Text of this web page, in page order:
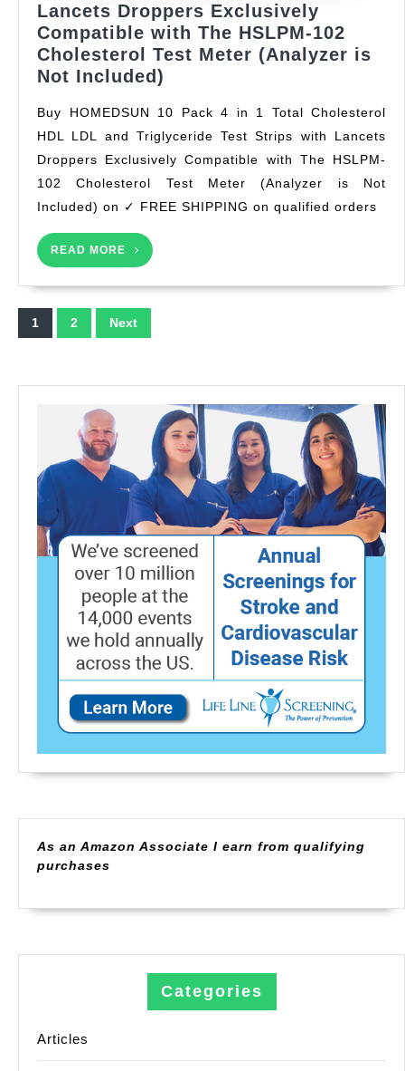
Lancets Droppers Exclusively
Compatible with The HSLPM-102
Cholesterol Test Meter (Analyzer is
Not Included)
Pack
4
in
1
Total
and
Lancets
Droppers
Exclusively
Compatible
with
The
HSLPM-
102
Cholesterol
Test
Meter
(Analyzer
is
Not
Included)
Buy HOMEDSUN 10 Pack 4 in 1 Total Cholesterol
HDL LDL and Triglyceride Test Strips with Lancets
Droppers Exclusively Compatible with The HSLPM-
102 Cholesterol Test Meter (Analyzer is Not
Included) on ✓ FREE SHIPPING on qualified orders
READ MORE
READ
MORE
Posts
pagination
1 2 Next
As an Amazon Associate I earn from qualifying
purchases
Categories
Articles